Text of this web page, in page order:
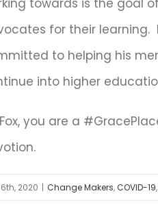
towards is the goal
for their learning.
to helping his
into higher
you are a
2020 | Change Makers,COVID-19,